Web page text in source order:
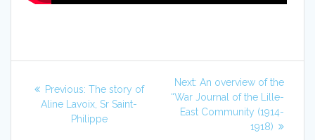
Previous: The story of
Aline Lavoix, Sr Saint-
Philippe
Next: An overview of the
“War Journal of the Lille-
East Community (1914-
1918)